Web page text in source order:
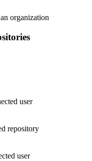
organization
user
repository
user